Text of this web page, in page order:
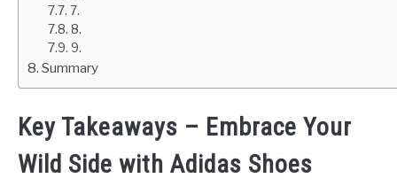
7.
8.
9.
Summary
Key Takeaways – Embrace Your
Wild Side with Adidas Shoes